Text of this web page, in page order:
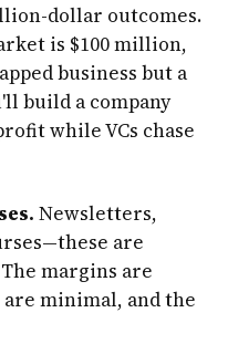
dollar outcomes.
is $100 million,
business but a
build a company
while VCs chase
Newsletters,
are
margins are
minimal, and the